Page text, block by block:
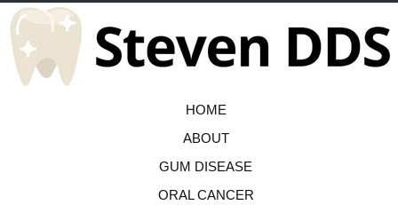
HOME
ABOUT
GUM DISEASE
ORAL CANCER